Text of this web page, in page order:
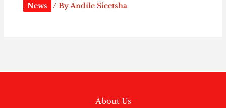
News / ByAndile Sicetsha
About Us